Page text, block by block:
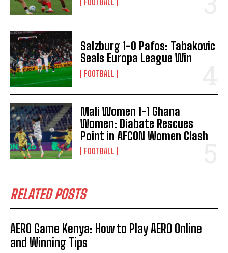
Salzburg 1-0 Pafos: Tabakovic
Seals Europa League Win
FOOTBALL
Mali Women 1-1 Ghana
Women: Diabate Rescues
Point in AFCON Women Clash
FOOTBALL
RELATED POSTS
AERO Game Kenya: How to Play AERO Online
and Winning Tips